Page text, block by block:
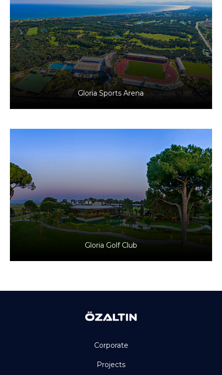
Gloria Sports Arena
Antalya, TürkiyeTourism
Gloria Golf Club
Antalya, TürkiyeTourism
Corporate
Projects